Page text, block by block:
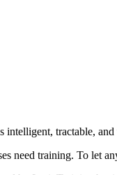
intelligent, tractable,
need training. To let